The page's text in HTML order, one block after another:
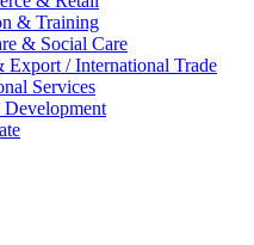
& Training
& Social Care
Export / International Trade
Services
Development